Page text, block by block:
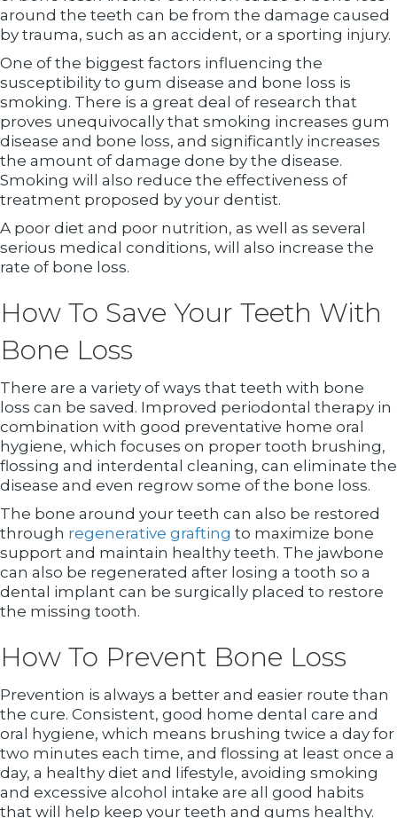
around the teeth can be from the damage caused
by trauma, such as an accident, or a sporting injury.
One of the biggest factors influencing the
susceptibility to gum disease and bone loss is
smoking. There is a great deal of research that
proves unequivocally that smoking increases gum
disease and bone loss, and significantly increases
the amount of damage done by the disease.
Smoking will also reduce the effectiveness of
treatment proposed by your dentist.
A poor diet and poor nutrition, as well as several
serious medical conditions, will also increase the
rate of bone loss.
How To Save Your Teeth With
Bone Loss
There are a variety of ways that teeth with bone
loss can be saved. Improved periodontal therapy in
combination with good preventative home oral
hygiene, which focuses on proper tooth brushing,
flossing and interdental cleaning, can eliminate the
disease and even regrow some of the bone loss.
The bone around your teeth can also be restored
through regenerative grafting to maximize bone
support and maintain healthy teeth. The jawbone
can also be regenerated after losing a tooth so a
dental implant can be surgically placed to restore
the missing tooth.
How To Prevent Bone Loss
Prevention is always a better and easier route than
the cure. Consistent, good home dental care and
oral hygiene, which means brushing twice a day for
two minutes each time, and flossing at least once a
day, a healthy diet and lifestyle, avoiding smoking
and excessive alcohol intake are all good habits
that will help keep your teeth and gums healthy.